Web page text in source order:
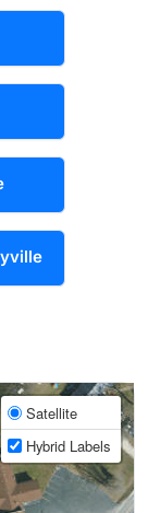
Satellite
Hybrid Labels